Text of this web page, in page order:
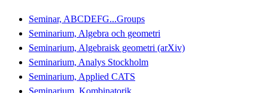
Seminar, ABCDEFG...Groups
Seminarium, Algebra och geometri
Seminarium, Algebraisk geometri (arXiv)
Seminarium, Analys Stockholm
Seminarium, Applied CATS
Seminarium, Kombinatorik